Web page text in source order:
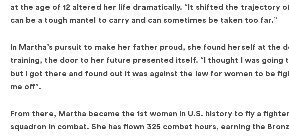
at the age of 12 altered her life dramatically. “It shifted the trajectory
can be a tough mantel to carry and can sometimes be taken too far.”
In Martha’s pursuit to make her father proud, she found herself at the
training, the door to her future presented itself. “I thought I was going
but I got there and found out it was against the law for women to be
me off”.
From there, Martha became the 1st woman in U.S. history to fly a
squadron in combat. She has flown 325 combat hours, earning the